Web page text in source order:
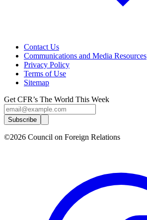
Contact Us
Communications and Media Resources
Privacy Policy
Terms of Use
Sitemap
Get CFR’s The World This Week
Subscribe
©2026 Council on Foreign Relations